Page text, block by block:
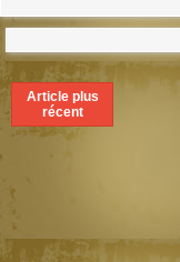
Article plus
récent